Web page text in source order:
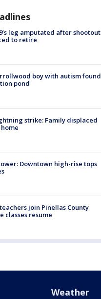
leg amputated after shootout
to retire
boy with autism found
pond
strike: Family displaced
Downtown high-rise tops
join Pinellas County
classes resume
Weather